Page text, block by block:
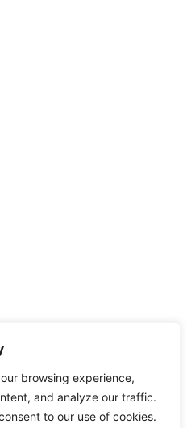
browsing experience,
and analyze our traffic.
to our use of cookies.